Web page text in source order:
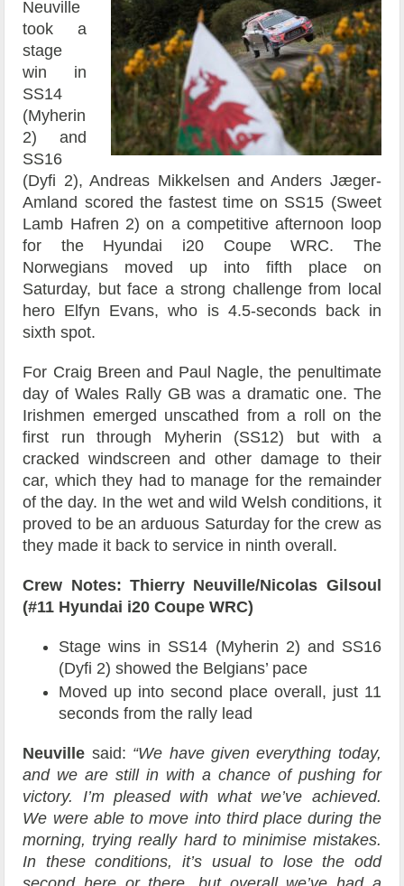
Neuville
took a
stage
win in
SS14
(Myherin
2) and
SS16
(Dyfi 2), Andreas Mikkelsen and Anders Jæger-
Amland scored the fastest time on SS15 (Sweet
Lamb Hafren 2) on a competitive afternoon loop
for the Hyundai i20 Coupe WRC. The
Norwegians moved up into fifth place on
Saturday, but face a strong challenge from local
hero Elfyn Evans, who is 4.5-seconds back in
sixth spot.
For Craig Breen and Paul Nagle, the penultimate
day of Wales Rally GB was a dramatic one. The
Irishmen emerged unscathed from a roll on the
first run through Myherin (SS12) but with a
cracked windscreen and other damage to their
car, which they had to manage for the remainder
of the day. In the wet and wild Welsh conditions, it
proved to be an arduous Saturday for the crew as
they made it back to service in ninth overall.
Crew Notes: Thierry Neuville/Nicolas Gilsoul
(#11 Hyundai i20 Coupe WRC)
Stage wins in SS14 (Myherin 2) and SS16
(Dyfi 2) showed the Belgians’ pace
Moved up into second place overall, just 11
seconds from the rally lead
Neuville said: “We have given everything today,
and we are still in with a chance of pushing for
victory. I’m pleased with what we’ve achieved.
We were able to move into third place during the
morning, trying really hard to minimise mistakes.
In these conditions, it’s usual to lose the odd